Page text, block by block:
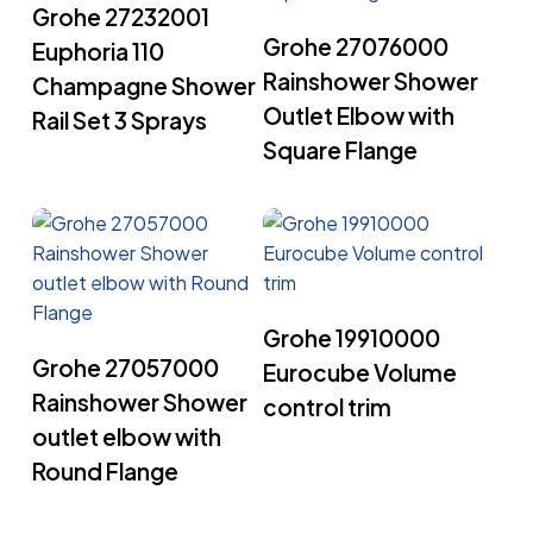
Grohe 27232001
Euphoria 110
Champagne Shower
Rail Set 3 Sprays
Grohe 27076000
Rainshower Shower
Outlet Elbow with
Square Flange
Grohe 27057000
Rainshower Shower
outlet elbow with
Round Flange
Grohe 19910000
Eurocube Volume
control trim